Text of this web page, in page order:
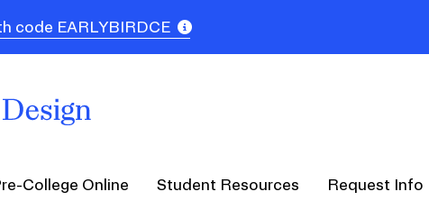
code EARLYBIRDCE
College Online Student Resources Request Info